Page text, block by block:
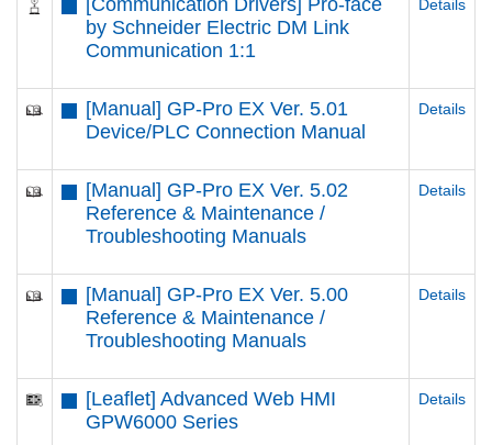
[Communication Drivers] Pro-face
by Schneider Electric DM Link
Communication 1:1
Details
[Manual] GP-Pro EX Ver. 5.01
Device/PLC Connection Manual
Details
[Manual] GP-Pro EX Ver. 5.02
Reference & Maintenance /
Troubleshooting Manuals
Details
[Manual] GP-Pro EX Ver. 5.00
Reference & Maintenance /
Troubleshooting Manuals
Details
[Leaflet] Advanced Web HMI
GPW6000 Series
Details